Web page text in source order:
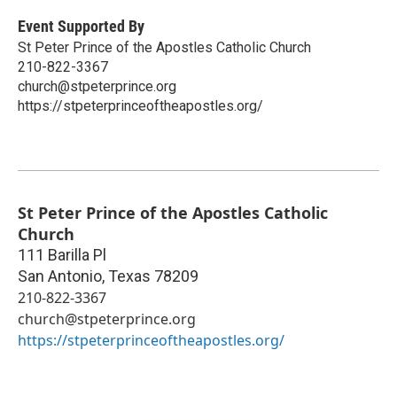
Event Supported By
St Peter Prince of the Apostles Catholic Church
210-822-3367
church@stpeterprince.org
https://stpeterprinceoftheapostles.org/
St Peter Prince of the Apostles Catholic
Church
111 Barilla Pl
San Antonio, Texas 78209
210-822-3367
church@stpeterprince.org
https://stpeterprinceoftheapostles.org/